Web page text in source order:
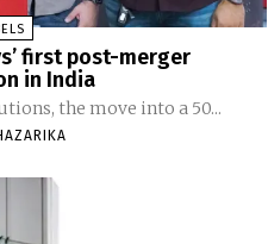
first post-merger
in India
the move into a 50...